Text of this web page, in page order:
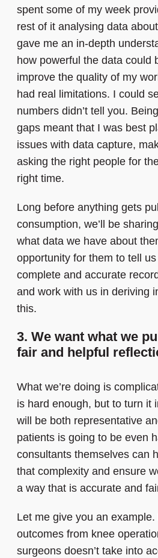
spent some of my week
rest of it analysing data
gave me an in-depth
how powerful the data could
improve the quality of my
had real limitations. I could
numbers didn’t tell you.
gaps meant that I was best
issues with data capture,
asking the right people for
right time.
Long before anything gets
consumption, we’ll be
what data we have about
opportunity for them to tell
complete and accurate
and work with us in deriving
this.
3. We want what we
fair and helpful
What we’re doing is
is hard enough, but to turn it
will be both representative
patients is going to be even
consultants themselves can
that complexity and ensure
a way that is accurate and
Let me give you an
outcomes from knee
surgeons doesn’t take into